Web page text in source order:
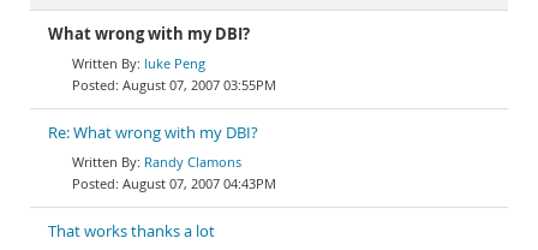
What wrong with my DBI?
luke Peng
August 07, 2007 03:55PM
Re: What wrong with my DBI?
Randy Clamons
August 07, 2007 04:43PM
That works thanks a lot